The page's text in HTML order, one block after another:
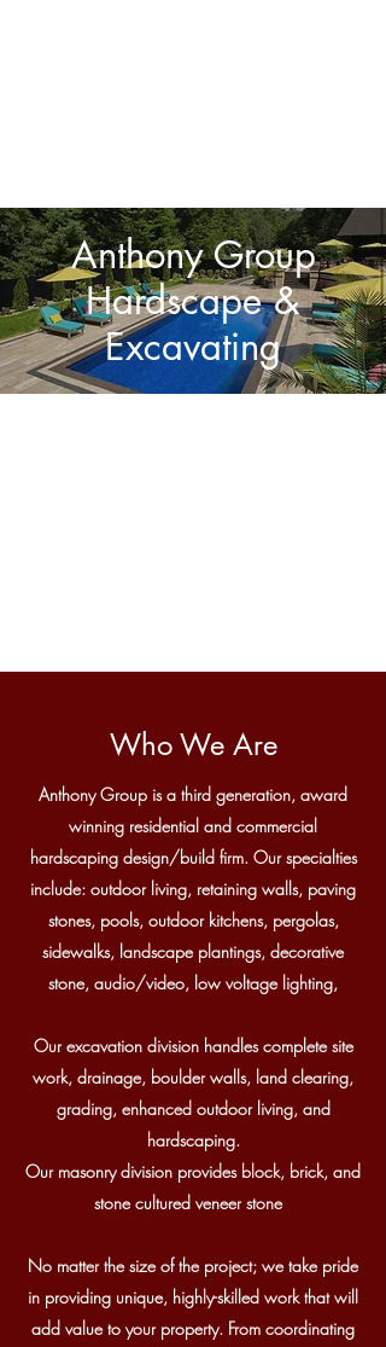
Anthony Group
Hardscape &
Excavating
Who We Are
Anthony Group is a third generation, award
winning residential and commercial
hardscaping design/build firm. Our specialties
include: outdoor living, retaining walls, paving
stones, pools, outdoor kitchens, pergolas,
sidewalks, landscape plantings, decorative
stone, audio/video, low voltage lighting,
Our excavation division handles complete site
work, drainage, boulder walls, land clearing,
grading, enhanced outdoor living, and
hardscaping.
Our masonry division provides block, brick, and
stone cultured veneer stone
No matter the size of the project; we take pride
in providing unique, highly-skilled work that will
add value to your property. From coordinating